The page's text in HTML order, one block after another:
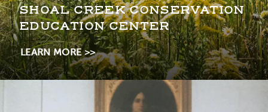
SHOAL CREEK CONSERVATION
EDUCATION CENTER
LEARN MORE